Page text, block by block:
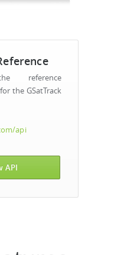
API
reference
the GSatTrack
api